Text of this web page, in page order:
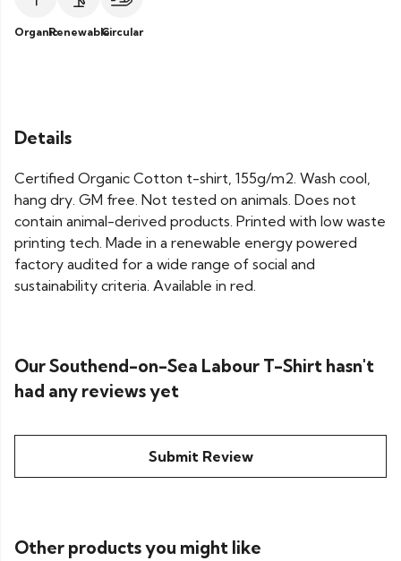
OrganicRenewableCircular
Details
Certified Organic Cotton t-shirt, 155g/m2. Wash cool,
hang dry. GM free. Not tested on animals. Does not
contain animal-derived products. Printed with low waste
printing tech. Made in a renewable energy powered
factory audited for a wide range of social and
sustainability criteria. Available in red.
Our Southend-on-Sea Labour T-Shirt hasn't
had any reviews yet
Submit Review
Other products you might like